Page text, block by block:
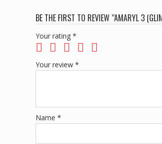
BE THE FIRST TO REVIEW “AMARYL 3
Your rating *
Your review *
Name *